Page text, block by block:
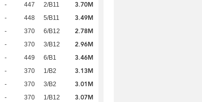
- 447 2/B11 3.70M
- 448 5/B11 3.49M
- 370 6/B12 2.78M
- 370 3/B12 2.96M
- 449 6/B1 3.46M
- 370 1/B2 3.13M
- 370 3/B2 3.01M
- 370 1/B12 3.07M